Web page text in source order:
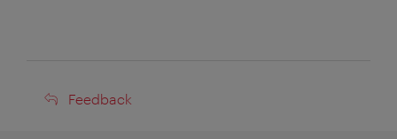
Feedback
Feedback